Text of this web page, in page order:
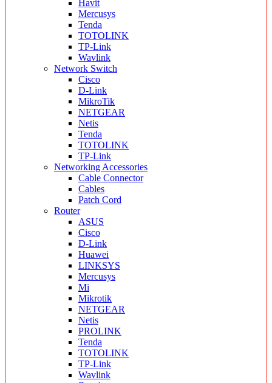
Havit
Mercusys
Tenda
TOTOLINK
TP-Link
Wavlink
Network Switch
Cisco
D-Link
MikroTik
NETGEAR
Netis
Tenda
TOTOLINK
TP-Link
Networking Accessories
Cable Connector
Cables
Patch Cord
Router
ASUS
Cisco
D-Link
Huawei
LINKSYS
Mercusys
Mi
Mikrotik
NETGEAR
Netis
PROLINK
Tenda
TOTOLINK
TP-Link
Wavlink